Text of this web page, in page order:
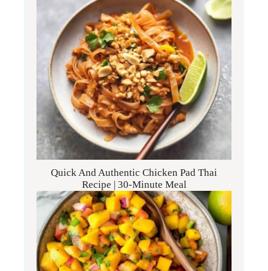
Quick And Authentic Chicken Pad Thai
Recipe | 30-Minute Meal